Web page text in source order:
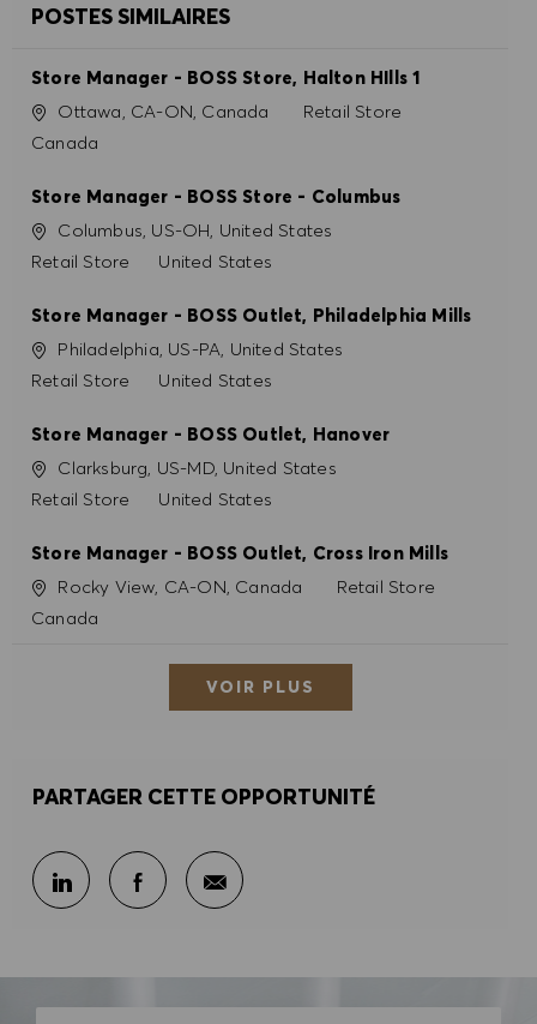
PRÉFÉRENCES EN MATIÈRE DE COOKIES
REFUSER TOUT
ACCEPTER TOUT
POSTES SIMILAIRES
Store Manager - BOSS Store, Halton HIlls 1
SiteOttawa, CA-ON, Canada Catégorie
Retail Store
Canada
Store Manager - BOSS Store - Columbus
SiteColumbus, US-OH, United States
Catégorie
Retail Store United States
Store Manager - BOSS Outlet, Philadelphia Mills
SitePhiladelphia, US-PA, United States
Catégorie
Retail Store United States
Store Manager - BOSS Outlet, Hanover
SiteClarksburg, US-MD, United States
Catégorie
Retail Store United States
Store Manager - BOSS Outlet, Cross Iron Mills
SiteRocky View, CA-ON, Canada Catégorie
Retail Store
Canada
VOIR PLUS
PARTAGER CETTE OPPORTUNITÉ
Partager sur LinkedIn
Partager sur Facebook
Partager par e-mail